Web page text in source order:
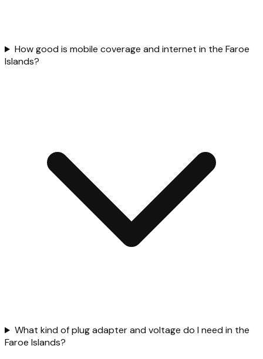
How good is mobile coverage and internet in the Faroe
Islands?
What kind of plug adapter and voltage do I need in the
Faroe Islands?